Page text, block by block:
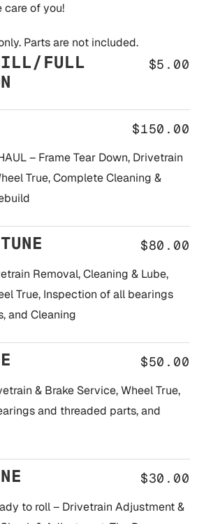
care of you!
Parts are not included.
FULL
$5.00
$150.00
– Frame Tear Down, Drivetrain
True, Complete Cleaning &
$80.00
Removal, Cleaning & Lube,
True, Inspection of all bearings
and Cleaning
$50.00
& Brake Service, Wheel True,
and threaded parts, and
$30.00
to roll – Drivetrain Adjustment &